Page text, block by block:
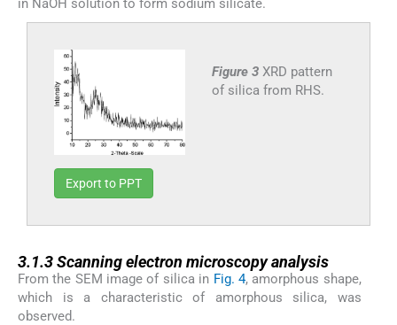
in NaOH solution to form sodium silicate.
Figure 3 XRD pattern
of silica from RHS.
Export to PPT
3.1.3Scanning electron microscopy analysis
From the SEM image of silica in Fig. 4, amorphous shape,
which is a characteristic of amorphous silica, was
observed.